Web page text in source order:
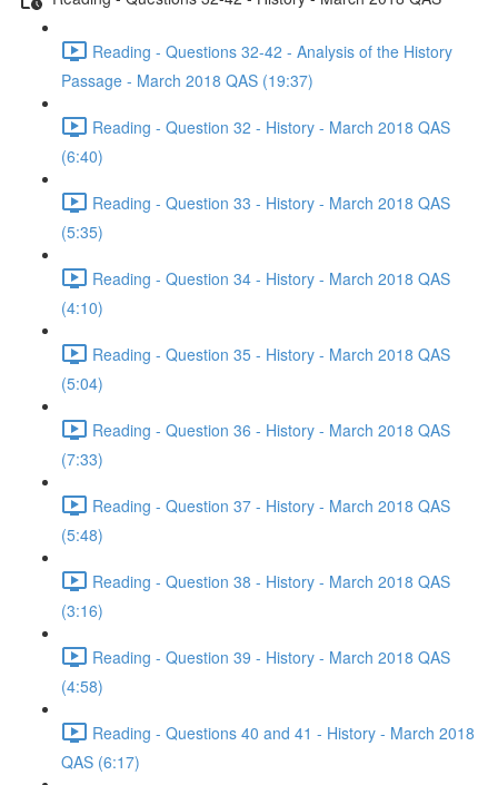
Reading - Questions 32-42 - Analysis of the History
Passage - March 2018 QAS (19:37)
Reading - Question 32 - History - March 2018 QAS
(6:40)
Reading - Question 33 - History - March 2018 QAS
(5:35)
Reading - Question 34 - History - March 2018 QAS
(4:10)
Reading - Question 35 - History - March 2018 QAS
(5:04)
Reading - Question 36 - History - March 2018 QAS
(7:33)
Reading - Question 37 - History - March 2018 QAS
(5:48)
Reading - Question 38 - History - March 2018 QAS
(3:16)
Reading - Question 39 - History - March 2018 QAS
(4:58)
Reading - Questions 40 and 41 - History - March 2018
QAS (6:17)